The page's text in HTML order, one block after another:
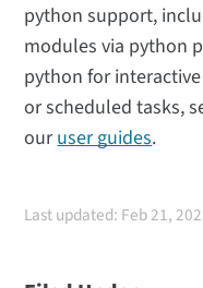
python support,
modules via python
python for
or scheduled tasks,
ouruser guides.
Last updated: Feb 21,